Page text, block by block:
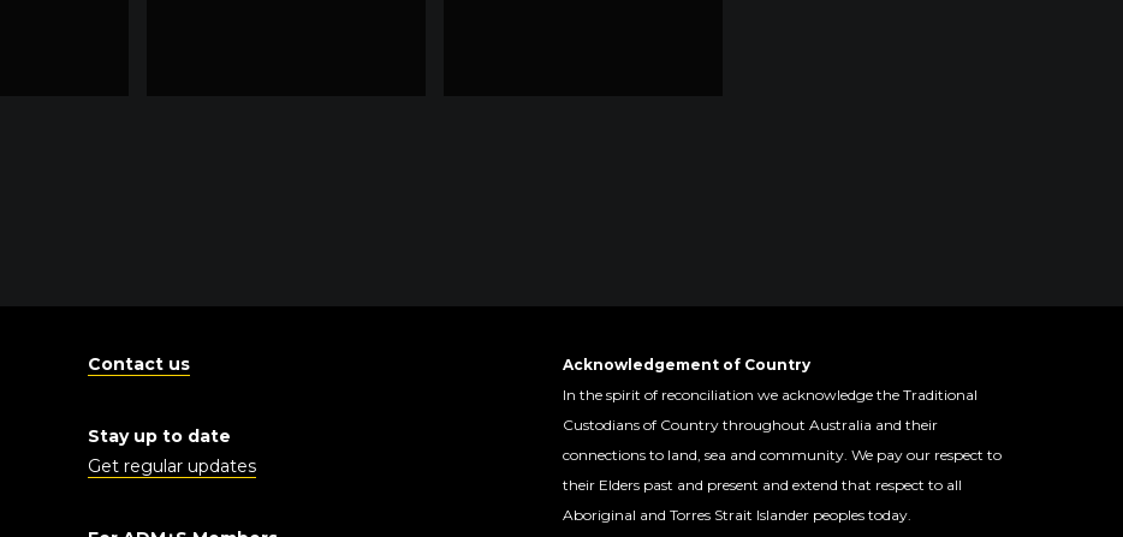
Contact us
Stay up to date
Get regular updates
Acknowledgement of Country
In the spirit of reconciliation we acknowledge the Traditional
Custodians of Country throughout Australia and their
connections to land, sea and community. We pay our respect to
their Elders past and present and extend that respect to all
Aboriginal and Torres Strait Islander peoples today.